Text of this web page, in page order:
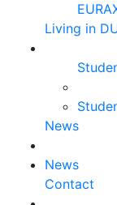
Living in
News
News
Contact